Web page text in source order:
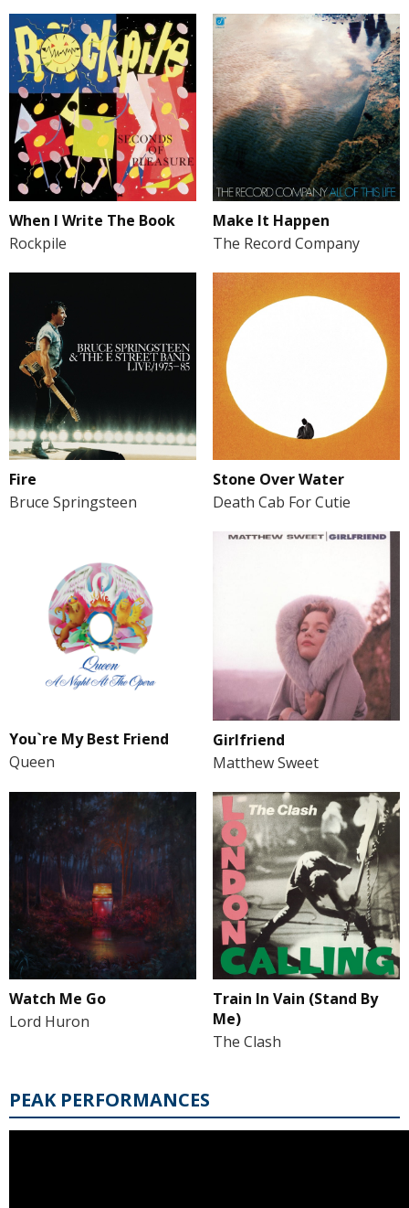
When I Write The Book
Rockpile
Make It Happen
The Record Company
Fire
Bruce Springsteen
Stone Over Water
Death Cab For Cutie
You`re My Best Friend
Queen
Girlfriend
Matthew Sweet
Watch Me Go
Lord Huron
Train In Vain (Stand By
Me)
The Clash
PEAK PERFORMANCES